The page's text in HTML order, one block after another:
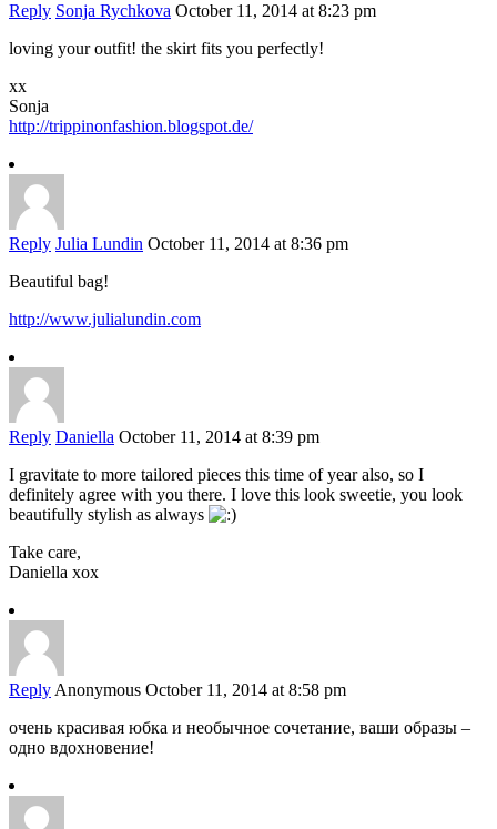
Reply Sonja Rychkova October 11, 2014 at 8:23 pm
loving your outfit! the skirt fits you perfectly!
xx
Sonja
http://trippinonfashion.blogspot.de/
Reply Julia Lundin October 11, 2014 at 8:36 pm
Beautiful bag!
http://www.julialundin.com
Reply Daniella October 11, 2014 at 8:39 pm
I gravitate to more tailored pieces this time of year also, so I
definitely agree with you there. I love this look sweetie, you look
beautifully stylish as always
Take care,
Daniella xox
Reply Anonymous October 11, 2014 at 8:58 pm
очень красивая юбка и необычное сочетание, ваши образы –
одно вдохновение!